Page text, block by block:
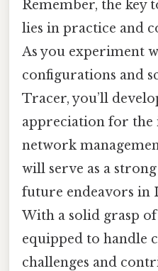
Remember, the key
lies in practice and
As you experiment
configurations and
Tracer, you’ll
appreciation for the
network
will serve as a
future endeavors in
With a solid grasp of
equipped to handle
challenges and